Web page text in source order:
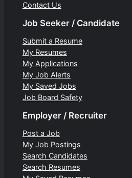
Contact Us
Job Seeker / Candidate
Submit a Resume
My Resumes
My Applications
My Job Alerts
My Saved Jobs
Job Board Safety
Employer / Recruiter
Post a Job
My Job Postings
Search Candidates
Search Resumes